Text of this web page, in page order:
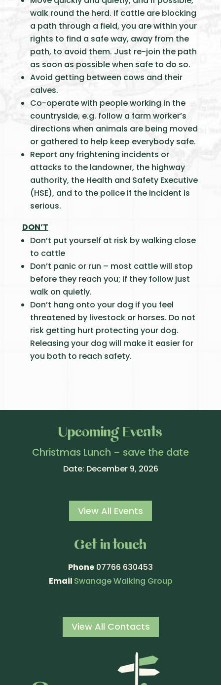
walk round the herd. If cattle are blocking
a path through a field, you are within your
rights to find a safe way, away from the
path, to avoid them. Just re-join the path
as soon as possible when safe to do so.
Avoid getting between cows and their
calves.
Co-operate with people working in the
countryside, e.g. follow a farm worker’s
directions when animals are being moved
or gathered to help keep everybody safe.
Report any frightening incidents or
attacks to the landowner, the highway
authority, the Health and Safety Executive
(HSE), and to the police if the incident is
serious.
DON’T
Don’t put yourself at risk by walking close
to cattle
Don’t panic or run – most cattle will stop
before they reach you; if they follow just
walk on quietly.
Don’t hang onto your dog if you feel
threatened by livestock or horses. Do not
risk getting hurt protecting your dog.
Releasing your dog will make it easier for
you both to reach safety.
Upcoming Events
Christmas Lunch – save the date
Date: December 9, 2026
View All Events
Get in touch
Phone 07766 630453
Email Swanage Walking Group
View All Contacts